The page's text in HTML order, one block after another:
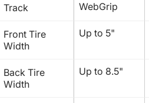
Track WebGrip
Front Tire
Width
Up to 5"
Back Tire
Width
Up to 8.5"